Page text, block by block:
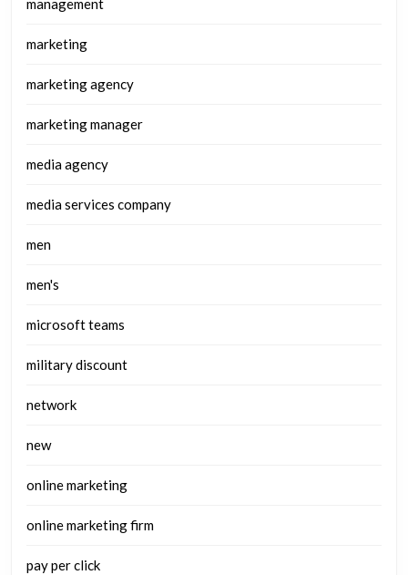
management
marketing
marketing agency
marketing manager
media agency
media services company
men
men's
microsoft teams
military discount
network
new
online marketing
online marketing firm
pay per click